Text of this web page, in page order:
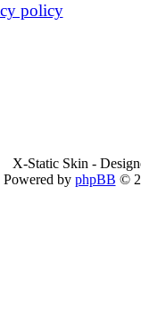
policy
X-Static Skin -
Powered by phpBB ©